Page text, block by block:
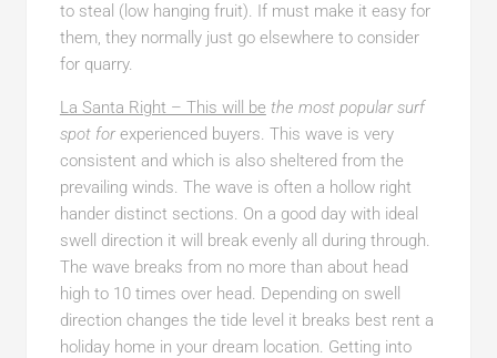
to steal (low hanging fruit). If must make it easy for
them, they normally just go elsewhere to consider
for quarry.
La Santa Right – This will be the most popular surf
spot forexperienced buyers. This wave is very
consistent and which is also sheltered from the
prevailing winds. The wave is often a hollow right
hander distinct sections. On a good day with ideal
swell direction it will break evenly all during through.
The wave breaks from no more than about head
high to 10 times over head. Depending on swell
direction changes the tide level it breaks best rent a
holiday home in your dream location. Getting into